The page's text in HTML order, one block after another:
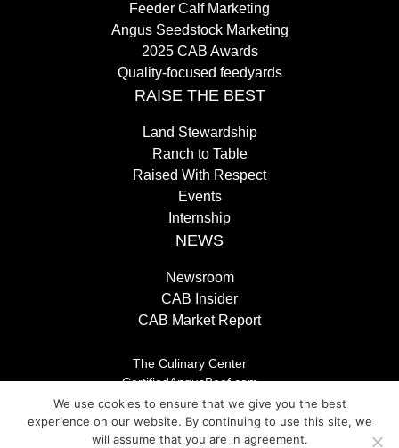
Feeder Calf Marketing
Angus Seedstock Marketing
2025 CAB Awards
Quality-focused feedyards
RAISE THE BEST
Land Stewardship
Ranch to Table
Raised With Respect
Events
Internship
NEWS
Newsroom
CAB Insider
CAB Market Report
The Culinary Center
CertifiedAngusBeef.com
Careers
Brand Store
Legal/Privacy Policy
We use cookies to ensure that we give you the best
experience on our website. By continuing to use this site, we
will assume that you are in agreement.